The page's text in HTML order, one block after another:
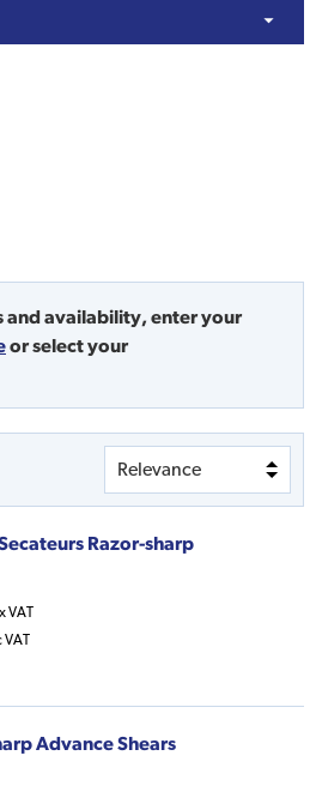
and availability, enter your
orselect your
Razor-sharp
VAT
VAT
Advance Shears